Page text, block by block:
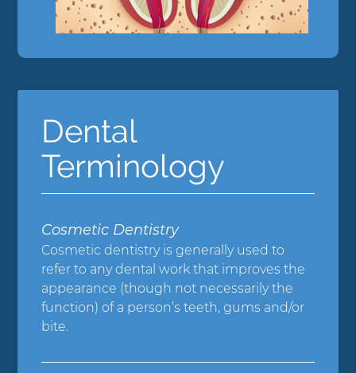
Dental
Terminology
Cosmetic Dentistry
Cosmetic dentistry is generally used to
refer to any dental work that improves the
appearance (though not necessarily the
function) of a person’s teeth, gums and/or
bite.